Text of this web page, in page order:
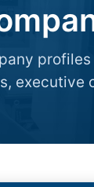
executive